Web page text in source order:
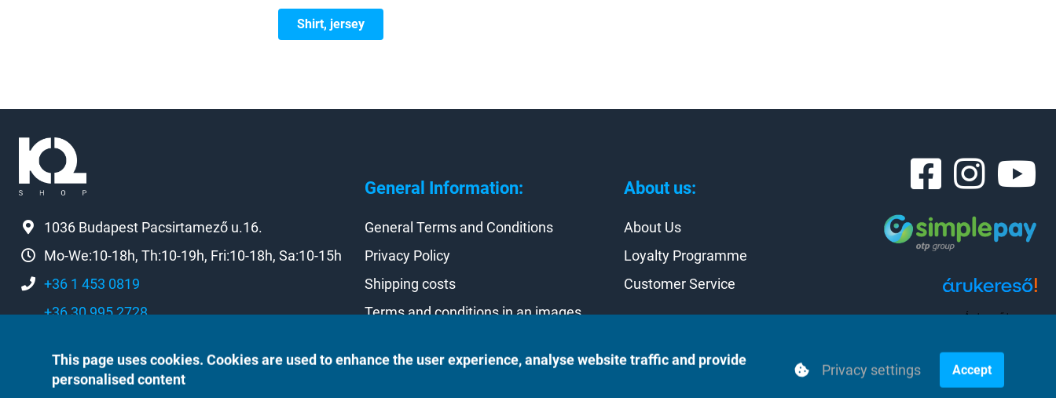
Shirt, jersey
General Information: About us:
1036 Budapest Pacsirtamező u.16.
Mo-We:10-18h, Th:10-19h, Fri:10-18h, Sa:10-15h
+36 1 453 0819
+36 30 995 2728
General Terms and Conditions
Privacy Policy
Shipping costs
Terms and conditions in an images
About Us
Loyalty Programme
Customer Service
Árukereső.hu
This page uses cookies. Cookies are used to enhance the user experience, analyse website traffic and provide
personalised content
Privacy settings Accept